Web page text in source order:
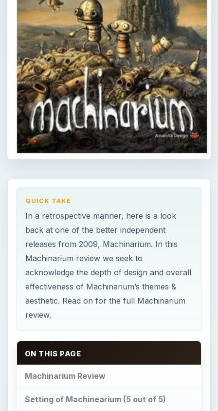
QUICK TAKE
In a retrospective manner, here is a look
back at one of the better independent
releases from 2009, Machinarium. In this
Machinarium review we seek to
acknowledge the depth of design and overall
effectiveness of Machinarium’s themes &
aesthetic. Read on for the full Machinarium
review.
ON THIS PAGE
Machinarium Review
Setting of Machinearium (5 out of 5)